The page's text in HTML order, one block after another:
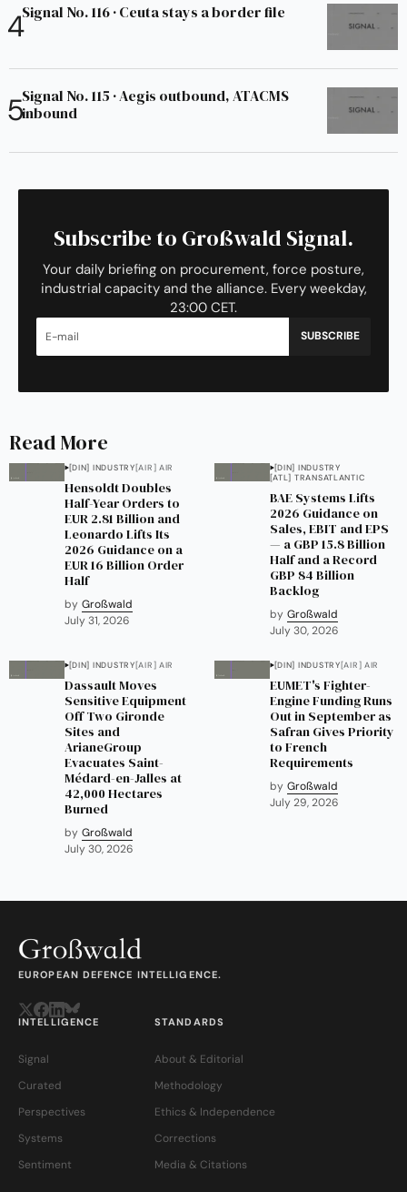
Signal No. 116 · Ceuta stays a border file
Signal No. 115 · Aegis outbound, ATACMS
inbound
Subscribe to Großwald Signal.
Your daily briefing on procurement, force posture,
industrial capacity and the alliance. Every weekday,
23:00 CET.
SUBSCRIBE
Read More
[DIN] INDUSTRY[AIR] AIR
Hensoldt Doubles
Half-Year Orders to
EUR 2.81 Billion and
Leonardo Lifts Its
2026 Guidance on a
EUR 16 Billion Order
Half
by Großwald
July 31, 2026
[DIN] INDUSTRY
[ATL] TRANSATLANTIC
BAE Systems Lifts
2026 Guidance on
Sales, EBIT and EPS
— a GBP 15.8 Billion
Half and a Record
GBP 84 Billion
Backlog
by Großwald
July 30, 2026
[DIN] INDUSTRY[AIR] AIR
Dassault Moves
Sensitive Equipment
Off Two Gironde
Sites and
ArianeGroup
Evacuates Saint-
Médard-en-Jalles at
42,000 Hectares
Burned
by Großwald
July 30, 2026
[DIN] INDUSTRY[AIR] AIR
EUMET's Fighter-
Engine Funding Runs
Out in September as
Safran Gives Priority
to French
Requirements
by Großwald
July 29, 2026
EUROPEAN DEFENCE INTELLIGENCE.
INTELLIGENCE
Signal
Curated
Perspectives
Systems
Sentiment
STANDARDS
About & Editorial
Methodology
Ethics & Independence
Corrections
Media & Citations